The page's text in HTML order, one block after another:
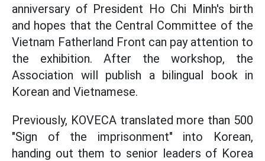
anniversary of President Ho Chi Minh's birth
and hopes that the Central Committee of the
Vietnam Fatherland Front can pay attention to
the exhibition. After the workshop, the
Association will publish a bilingual book in
Korean and Vietnamese.
Previously, KOVECA translated more than 500
"Sign of the imprisonment" into Korean,
handing out them to senior leaders of Korea